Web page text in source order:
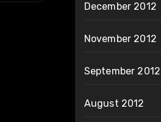
December 2012
November 2012
September 2012
August 2012